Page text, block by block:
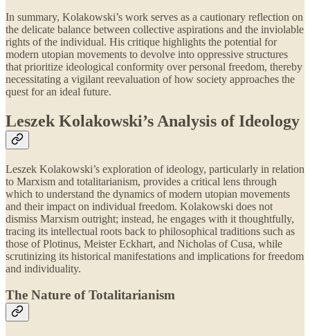
In summary, Kolakowski’s work serves as a cautionary reflection on
the delicate balance between collective aspirations and the inviolable
rights of the individual. His critique highlights the potential for
modern utopian movements to devolve into oppressive structures
that prioritize ideological conformity over personal freedom, thereby
necessitating a vigilant reevaluation of how society approaches the
quest for an ideal future.
Leszek Kolakowski’s Analysis of Ideology
Leszek Kolakowski’s exploration of ideology, particularly in relation
to Marxism and totalitarianism, provides a critical lens through
which to understand the dynamics of modern utopian movements
and their impact on individual freedom. Kolakowski does not
dismiss Marxism outright; instead, he engages with it thoughtfully,
tracing its intellectual roots back to philosophical traditions such as
those of Plotinus, Meister Eckhart, and Nicholas of Cusa, while
scrutinizing its historical manifestations and implications for freedom
and individuality.
The Nature of Totalitarianism